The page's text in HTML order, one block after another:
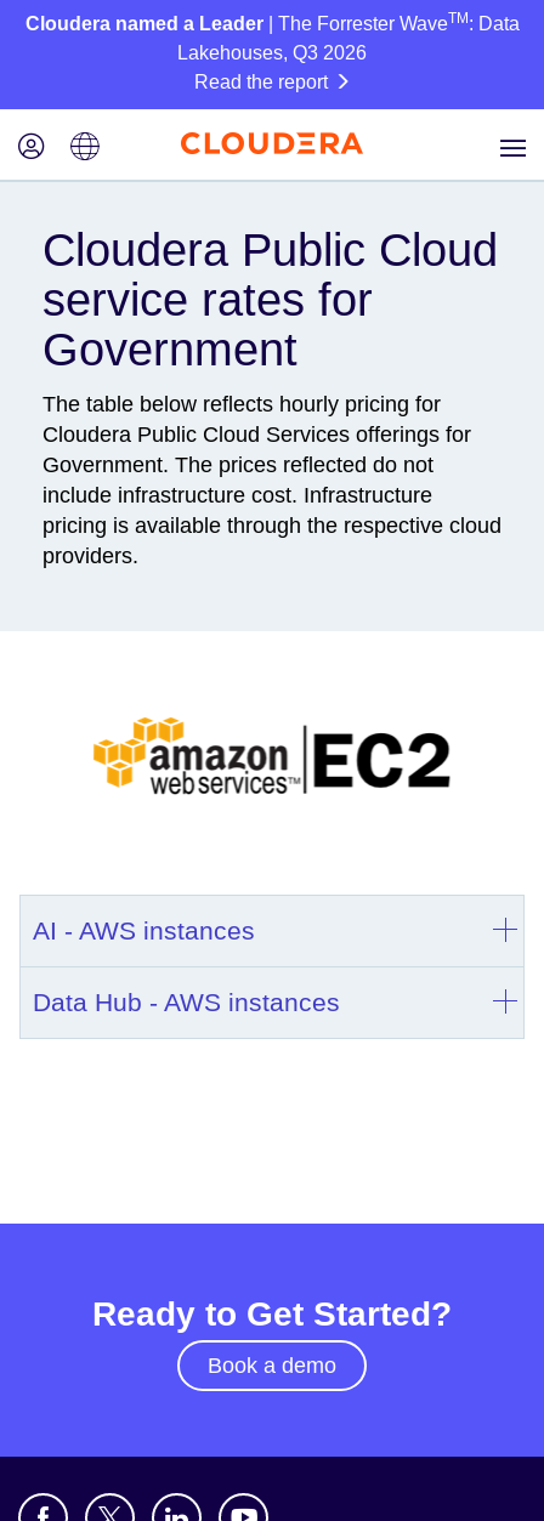
Cloudera named a Leader| The Forrester WaveTM : Data
Lakehouses, Q3 2026
Read the report
Cloudera Public Cloud
service rates for
Government
The table below reflects hourly pricing for
Cloudera Public Cloud Services offerings for
Government. The prices reflected do not
include infrastructure cost. Infrastructure
pricing is available through the respective cloud
providers.
AI - AWS instances
Data Hub - AWS instances
Ready to Get Started?
Book a demo